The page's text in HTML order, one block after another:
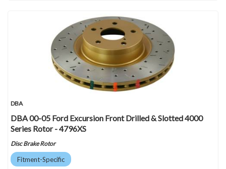
DBA
DBA 00-05 Ford Excursion Front Drilled & Slotted 4000
Series Rotor - 4796XS
Disc Brake Rotor
Fitment-Specific